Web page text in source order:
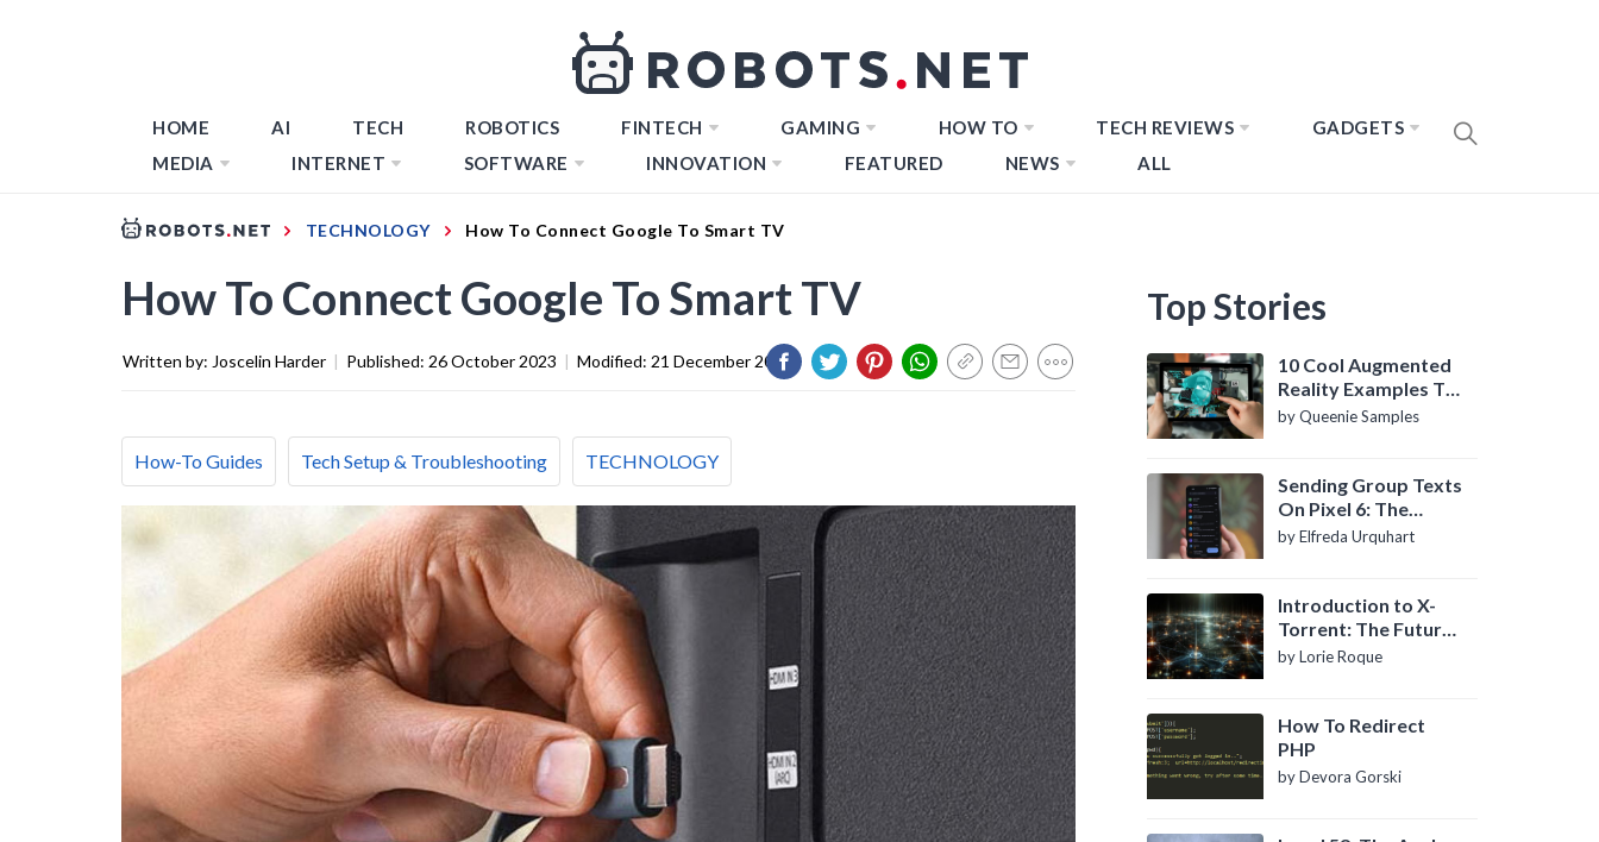
HOME AI TECH ROBOTICS FINTECH GAMING HOW TO TECH REVIEWS
GADGETS
MEDIA
INTERNET SOFTWARE INNOVATION FEATURED NEWS ALL
TECHNOLOGY How To Connect Google To Smart TV
How To Connect Google To Smart TV
Written by: Joscelin Harder | Published: 26 October 2023 | Modified: 21 December 2023
How-To Guides Tech Setup & Troubleshooting TECHNOLOGY
Top Stories
10 Cool Augmented
Reality Examples To
Know About
by Queenie Samples
Sending Group Texts
On Pixel 6: The
Definitive Guide
by Elfreda Urquhart
Introduction to X-
Torrent: The Future
of P2P File Sharing
by Lorie Roque
How To Redirect
PHP
by Devora Gorski